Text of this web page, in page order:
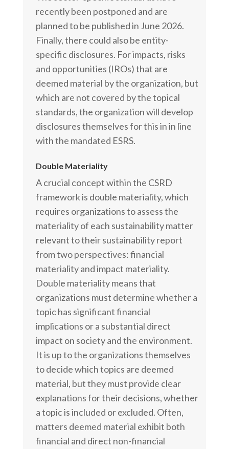
recently been postponed and are
planned to be published in June 2026.
Finally, there could also be entity-
specific disclosures. For impacts, risks
and opportunities (IROs) that are
deemed material by the organization, but
which are not covered by the topical
standards, the organization will develop
disclosures themselves for this in in line
with the mandated ESRS.
Double Materiality
A crucial concept within the CSRD
framework is double materiality, which
requires organizations to assess the
materiality of each sustainability matter
relevant to their sustainability report
from two perspectives: financial
materiality and impact materiality.
Double materiality means that
organizations must determine whether a
topic has significant financial
implications or a substantial direct
impact on society and the environment.
It is up to the organizations themselves
to decide which topics are deemed
material, but they must provide clear
explanations for their decisions, whether
a topic is included or excluded. Often,
matters deemed material exhibit both
financial and direct non-financial